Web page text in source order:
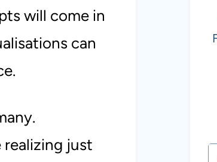
will come in
can
realizing just